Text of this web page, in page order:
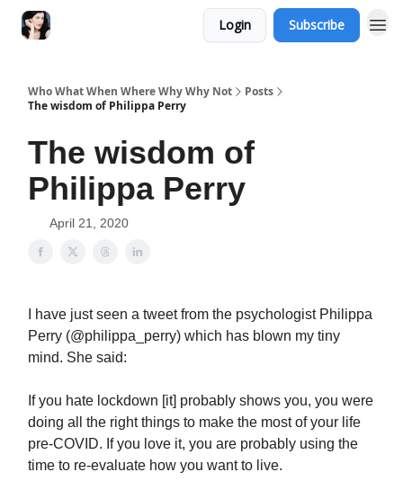
Login Subscribe
Who What When Where Why Why Not
Posts
The wisdom of Philippa Perry
The wisdom of
Philippa Perry
April 21, 2020
I have just seen a tweet from the psychologist Philippa
Perry (@philippa_perry) which has blown my tiny
mind. She said:
If you hate lockdown [it] probably shows you, you were
doing all the right things to make the most of your life
pre-COVID. If you love it, you are probably using the
time to re-evaluate how you want to live.